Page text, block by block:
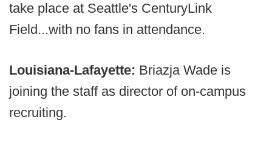
take place at Seattle's CenturyLink
Field...with no fans in attendance.
Louisiana-Lafayette: Briazja Wade is
joining the staff as director of on-campus
recruiting.